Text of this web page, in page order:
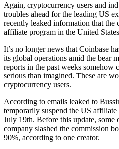
Again, cryptocurrency users and
troubles ahead for the leading US
recently leaked information that the
affiliate program in the United States
It’s no longer news that Coinbase
its global operations amid the bear
reports in the past weeks somehow
serious than imagined. These are
cryptocurrency users.
According to emails leaked to
temporarily suspend the US
July 19th. Before this update, some
company slashed the commission
90%, according to one creator.